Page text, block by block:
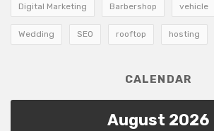
Digital Marketing Barbershop vehicle
Wedding SEO rooftop hosting
CALENDAR
August 2026